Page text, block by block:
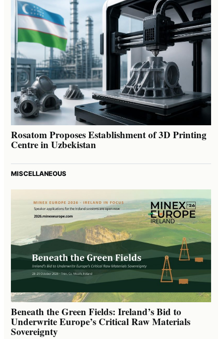
Rosatom Proposes Establishment of 3D Printing
Centre in Uzbekistan
MISCELLANEOUS
Beneath the Green Fields: Ireland’s Bid to
Underwrite Europe’s Critical Raw Materials
Sovereignty